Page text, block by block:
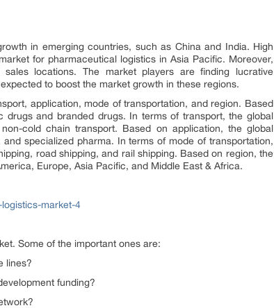
in emerging countries, such as China and India. High
for pharmaceutical logistics in Asia Pacific. Moreover,
locations. The market players are finding lucrative
to boost the market growth in these regions.
application, mode of transportation, and region. Based
and branded drugs. In terms of transport, the global
cold chain transport. Based on application, the global
specialized pharma. In terms of mode of transportation,
road shipping, and rail shipping. Based on region, the
Europe, Asia Pacific, and Middle East & Africa.
market-4
Some of the important ones are:
lines?
funding?